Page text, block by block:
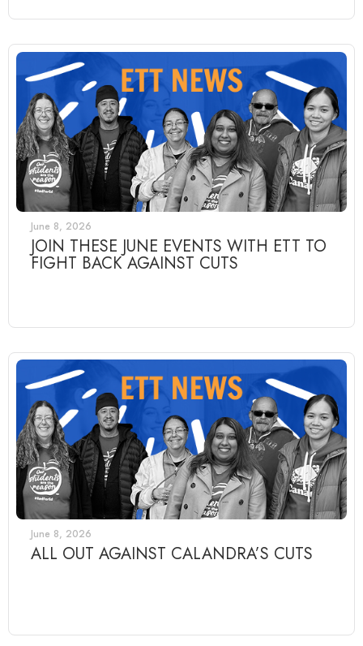
June 8, 2026
JOIN THESE JUNE EVENTS WITH ETT TO
FIGHT BACK AGAINST CUTS
June 8, 2026
ALL OUT AGAINST CALANDRA’S CUTS